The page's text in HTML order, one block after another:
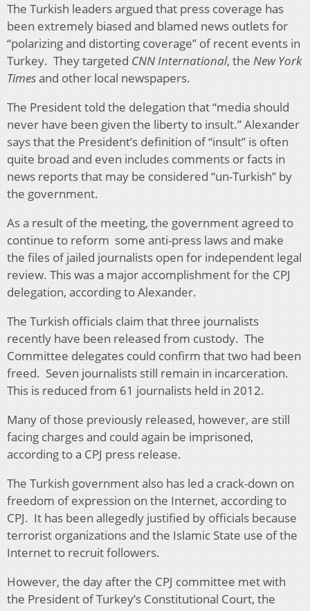
The Turkish leaders argued that press coverage has
been extremely biased and blamed news outlets for
“polarizing and distorting coverage” of recent events in
Turkey. They targeted CNN International, the New York
Timesand other local newspapers.
The President told the delegation that “media should
never have been given the liberty to insult.” Alexander
says that the President’s definition of “insult” is often
quite broad and even includes comments or facts in
news reports that may be considered “un-Turkish” by
the government.
As a result of the meeting, the government agreed to
continue to reform some anti-press laws and make
the files of jailed journalists open for independent legal
review. This was a major accomplishment for the CPJ
delegation, according to Alexander.
The Turkish officials claim that three journalists
recently have been released from custody. The
Committee delegates could confirm that two had been
freed. Seven journalists still remain in incarceration.
This is reduced from 61 journalists held in 2012.
Many of those previously released, however, are still
facing charges and could again be imprisoned,
according to a CPJ press release.
The Turkish government also has led a crack-down on
freedom of expression on the Internet, according to
CPJ. It has been allegedly justified by officials because
terrorist organizations and the Islamic State use of the
Internet to recruit followers.
However, the day after the CPJ committee met with
the President of Turkey’s Constitutional Court, the